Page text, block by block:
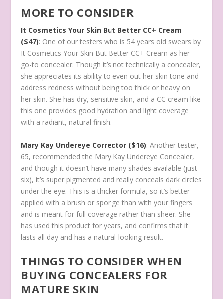
MORE TO CONSIDER
It Cosmetics Your Skin But Better CC+ Cream
($47): One of our testers who is 54 years old swears by
It Cosmetics Your Skin But Better CC+ Cream as her
go-to concealer. Though it’s not technically a concealer,
she appreciates its ability to even out her skin tone and
address redness without being too thick or heavy on
her skin. She has dry, sensitive skin, and a CC cream like
this one provides good hydration and light coverage
with a radiant, natural finish.
Mary Kay Undereye Corrector ($16): Another tester,
65, recommended the Mary Kay Undereye Concealer,
and though it doesn’t have many shades available (just
six), it’s super pigmented and really conceals dark circles
under the eye. This is a thicker formula, so it’s better
applied with a brush or sponge than with your fingers
and is meant for full coverage rather than sheer. She
has used this product for years, and confirms that it
lasts all day and has a natural-looking result.
THINGS TO CONSIDER WHEN
BUYING CONCEALERS FOR
MATURE SKIN